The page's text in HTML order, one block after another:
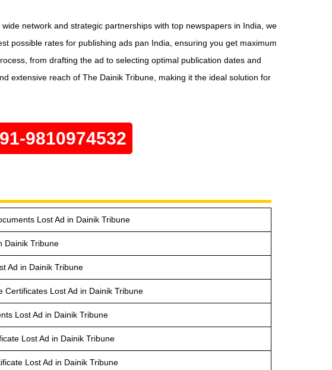
network and strategic partnerships with top newspapers in India, we
possible rates for publishing ads pan India, ensuring you get maximum
from drafting the ad to selecting optimal publication dates and
extensive reach of The Dainik Tribune, making it the ideal solution for
9810974532
Lost Ad in Dainik Tribune
Dainik Tribune
Ad in Dainik Tribune
Certificates Lost Ad in Dainik Tribune
Lost Ad in Dainik Tribune
Lost Ad in Dainik Tribune
Lost Ad in Dainik Tribune